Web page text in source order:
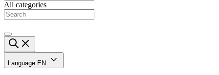
All categories
Language EN